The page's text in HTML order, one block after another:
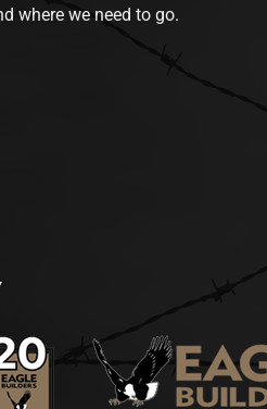
where we need to go.